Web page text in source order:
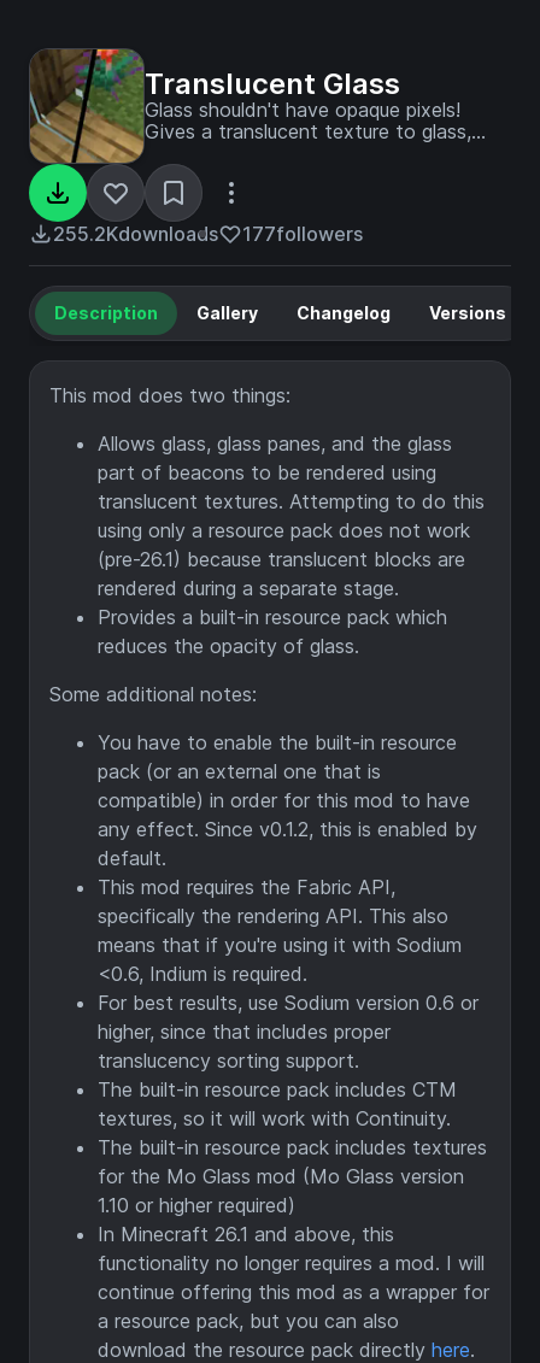
Translucent Glass
Glass shouldn't have opaque pixels!
Gives a translucent texture to glass,
255.2Kdownloads 177followers
Description Gallery Changelog Versions
This mod does two things:
Allows glass, glass panes, and the glass
part of beacons to be rendered using
translucent textures. Attempting to do this
using only a resource pack does not work
(pre-26.1) because translucent blocks are
rendered during a separate stage.
Provides a built-in resource pack which
reduces the opacity of glass.
Some additional notes:
You have to enable the built-in resource
pack (or an external one that is
compatible) in order for this mod to have
any effect. Since v0.1.2, this is enabled by
default.
This mod requires the Fabric API,
specifically the rendering API. This also
means that if you're using it with Sodium
<0.6, Indium is required.
For best results, use Sodium version 0.6 or
higher, since that includes proper
translucency sorting support.
The built-in resource pack includes CTM
textures, so it will work with Continuity.
The built-in resource pack includes textures
for the Mo Glass mod (Mo Glass version
1.10 or higher required)
In Minecraft 26.1 and above, this
functionality no longer requires a mod. I will
continue offering this mod as a wrapper for
a resource pack, but you can also
download the resource pack directly here.